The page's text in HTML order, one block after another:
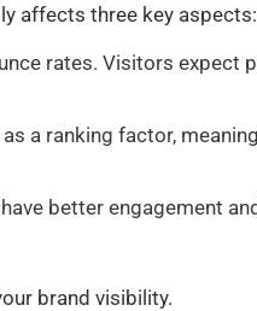
affects three key aspects:
rates. Visitors expect
a ranking factor,
better engagement
brand visibility.